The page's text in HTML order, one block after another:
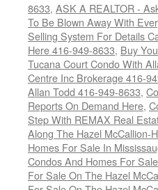
8633, ASK A REALTOR -
To Be Blown Away With
Selling System For Details
Here 416-949-8633, Buy
Tucana Court Condo With
Centre Inc Brokerage 416-
Allan Todd 416-949-8633,
Reports On Demand Here,
Step With REMAX Real
Along The Hazel McCallion-
Homes For Sale In
Condos And Homes For
For Sale On The Hazel